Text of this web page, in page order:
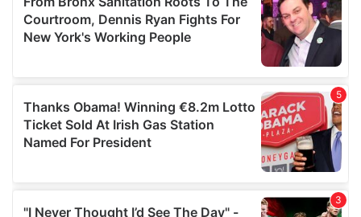
We also share information about your use of our site with
our social media, advertising and analytics partners who
may combine it with other information that you’ve
provided to them or that they’ve collected from your use